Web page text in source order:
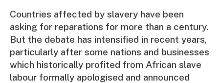
Countries affected by slavery have been
asking for reparations for more than a century.
But the debate has intensified in recent years,
particularly after some nations and businesses
which historically profited from African slave
labour formally apologised and announced